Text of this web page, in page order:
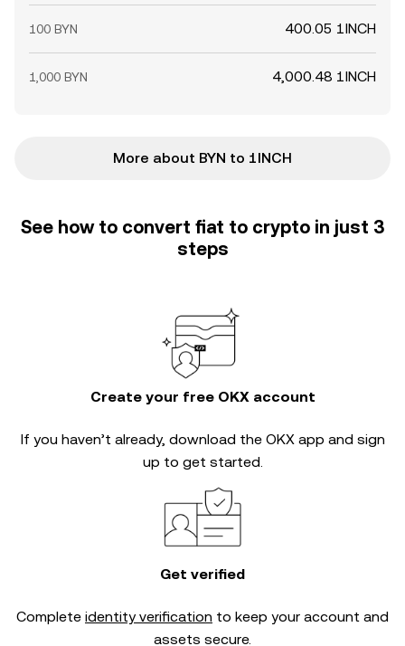
100 BYN 400.05 1INCH
1,000 BYN 4,000.48 1INCH
More about BYN to 1INCH
See how to convert fiat to crypto in just 3
steps
Create your free OKX account
If you haven’t already, download the OKX app and sign
up to get started.
Get verified
Complete identity verification to keep your account and
assets secure.